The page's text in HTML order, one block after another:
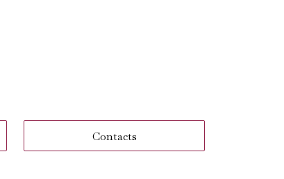
Contacts